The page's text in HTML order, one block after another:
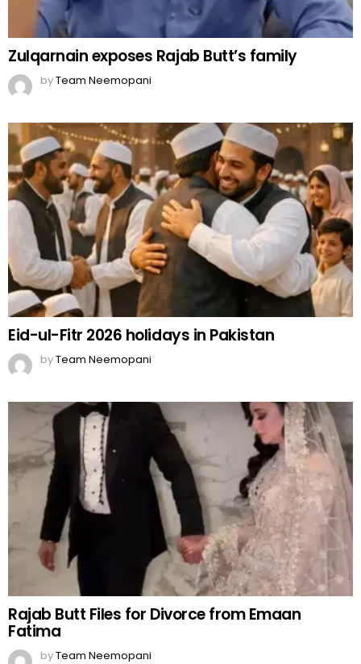
Zulqarnain exposes Rajab Butt’s family
byTeam Neemopani
Eid-ul-Fitr 2026 holidays in Pakistan
byTeam Neemopani
Rajab Butt Files for Divorce from Emaan
Fatima
byTeam Neemopani